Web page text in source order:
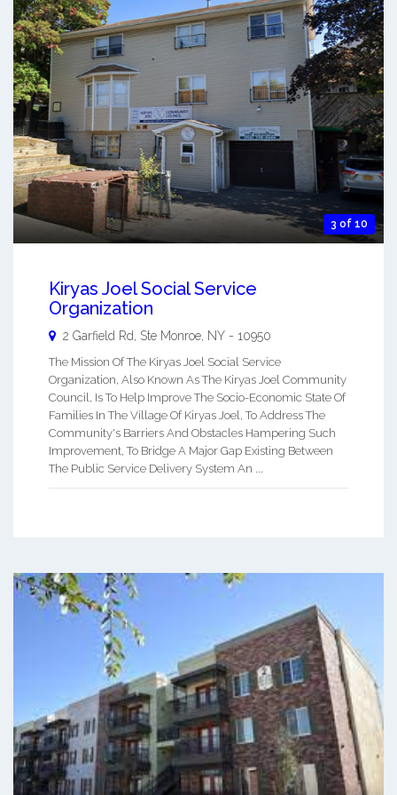
3 of 10
Kiryas Joel Social Service
Organization
2 Garfield Rd, Ste Monroe, NY - 10950
The Mission Of The Kiryas Joel Social Service
Organization, Also Known As The Kiryas Joel Community
Council, Is To Help Improve The Socio-Economic State Of
Families In The Village Of Kiryas Joel, To Address The
Community's Barriers And Obstacles Hampering Such
Improvement, To Bridge A Major Gap Existing Between
The Public Service Delivery System An ...